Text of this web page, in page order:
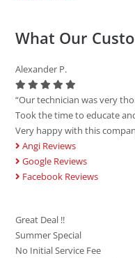
What Our
Alexander P.
“Our technician was very
Took the time to educate
Very happy with this
Angi Reviews
Google Reviews
Facebook Reviews
Great Deal !!
Summer Special
No Initial Service Fee